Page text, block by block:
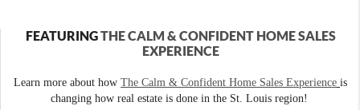
FEATURINGTHE CALM & CONFIDENT HOME SALES
EXPERIENCE
Learn more about how The Calm & Confident Home Sales Experience is
changing how real estate is done in the St. Louis region!